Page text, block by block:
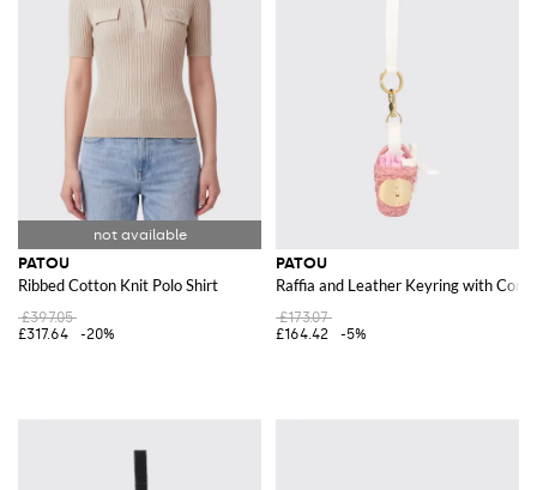
PATOU
Ribbed Cotton Knit Polo Shirt
£397.05
£317.64
-20%
PATOU
Raffia and Leather Keyring with
£173.07
£164.42
-5%